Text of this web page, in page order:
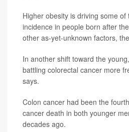
Higher obesity is driving some
incidence in people born after
other as-yet-unknown factors,
In another shift toward the
battling colorectal cancer more
says.
Colon cancer had been the
cancer death in both younger
decades ago.